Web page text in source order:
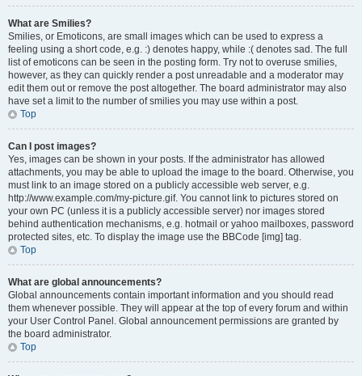
What are Smilies?
Smilies, or Emoticons, are small images which can be used to express a
feeling using a short code, e.g. :) denotes happy, while :( denotes sad. The full
list of emoticons can be seen in the posting form. Try not to overuse smilies,
however, as they can quickly render a post unreadable and a moderator may
edit them out or remove the post altogether. The board administrator may also
have set a limit to the number of smilies you may use within a post.
Top
Can I post images?
Yes, images can be shown in your posts. If the administrator has allowed
attachments, you may be able to upload the image to the board. Otherwise, you
must link to an image stored on a publicly accessible web server, e.g.
http://www.example.com/my-picture.gif. You cannot link to pictures stored on
your own PC (unless it is a publicly accessible server) nor images stored
behind authentication mechanisms, e.g. hotmail or yahoo mailboxes, password
protected sites, etc. To display the image use the BBCode [img] tag.
Top
What are global announcements?
Global announcements contain important information and you should read
them whenever possible. They will appear at the top of every forum and within
your User Control Panel. Global announcement permissions are granted by
the board administrator.
Top